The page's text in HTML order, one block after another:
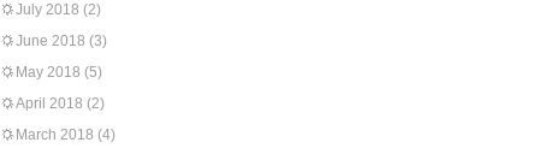
July 2018 (2)
June 2018 (3)
May 2018 (5)
April 2018 (2)
March 2018 (4)